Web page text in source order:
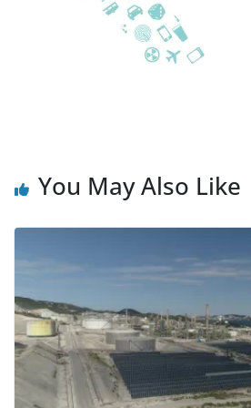
You May Also Like